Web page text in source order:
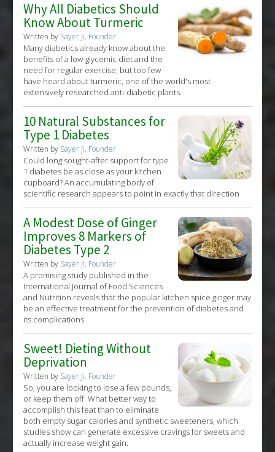
Why All Diabetics Should
Know About Turmeric
Written by Sayer Ji, Founder
Many diabetics already know about the
benefits of a low-glycemic diet and the
need for regular exercise, but too few
have heard about turmeric, one of the world's most
extensively researched anti-diabetic plants.
10 Natural Substances for
Type 1 Diabetes
Written by Sayer Ji, Founder
Could long sought-after support for type
1 diabetes be as close as your kitchen
cupboard? An accumulating body of
scientific research appears to point in exactly that direction
A Modest Dose of Ginger
Improves 8 Markers of
Diabetes Type 2
Written by Sayer Ji, Founder
A promising study published in the
International Journal of Food Sciences
and Nutrition reveals that the popular kitchen spice ginger may
be an effective treatment for the prevention of diabetes and
its complications
Sweet! Dieting Without
Deprivation
Written by Sayer Ji, Founder
So, you are looking to lose a few pounds,
or keep them off. What better way to
accomplish this feat than to eliminate
both empty sugar calories and synthetic sweeteners, which
studies show can generate excessive cravings for sweets and
actually increase weight gain.